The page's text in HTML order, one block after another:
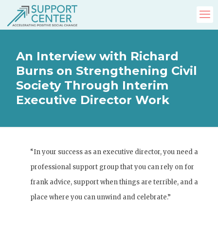
An Interview with Richard
Burns on Strengthening Civil
Society Through Interim
Executive Director Work
“In your success as an executive director, you need a
professional support group that you can rely on for
frank advice, support when things are terrible, and a
place where you can unwind and celebrate.”